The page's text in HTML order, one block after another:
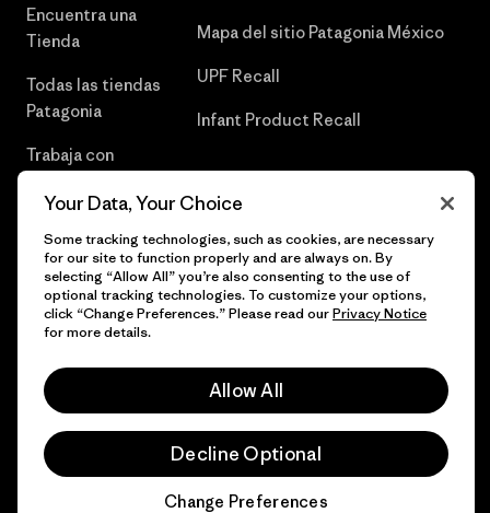
Encuentra una
Tienda
Todas las tiendas
Patagonia
Trabaja con
Mapa del sitio Patagonia México
UPF Recall
Infant Product Recall
© 2026 Patagonia, Inc. Todos los derechos reservados.
Your Data, Your Choice
Some tracking technologies, such as cookies, are necessary
for our site to function properly and are always on. By
selecting “Allow All” you’re also consenting to the use of
optional tracking technologies. To customize your options,
click “Change Preferences.” Please read ourPrivacy Notice
for more details.
Allow All
Decline Optional
Change Preferences